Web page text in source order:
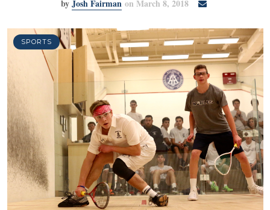
CONTACT
LOGIN
byJosh Fairman on March 8, 2018
SPORTS